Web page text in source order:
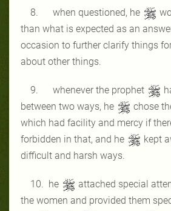
8. when questioned, he
than what is expected as an
occasion to further clarify things
about other things.
9. whenever the prophet
between two ways, he
chose
which had facility and mercy if
forbidden in that, and he
kept
difficult and harsh ways.
10. he
attached special
the women and provided them